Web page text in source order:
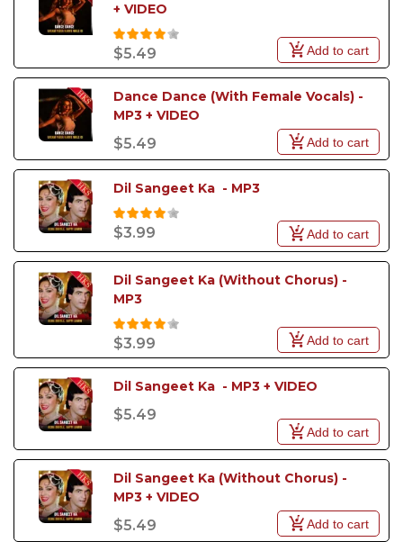
+ VIDEO
$5.49 Add to cart
Dance Dance (With Female Vocals) -
MP3 + VIDEO
$5.49 Add to cart
Dil Sangeet Ka  - MP3
$3.99 Add to cart
Dil Sangeet Ka (Without Chorus) -
MP3
$3.99 Add to cart
Dil Sangeet Ka  - MP3 + VIDEO
$5.49
Add to cart
Dil Sangeet Ka (Without Chorus) -
MP3 + VIDEO
$5.49 Add to cart